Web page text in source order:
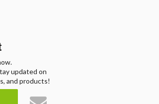
updated on
and products!